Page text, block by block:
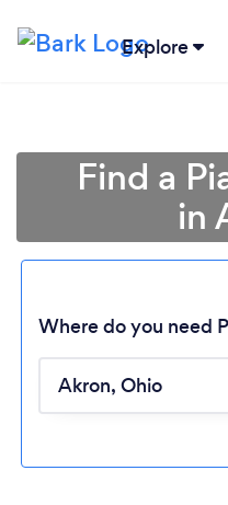
Explore
Find a
in
Where do you need